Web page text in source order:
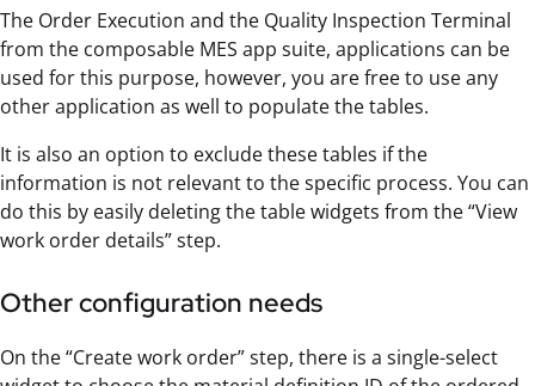
The Order Execution and the Quality Inspection Terminal
from the composable MES app suite, applications can be
used for this purpose, however, you are free to use any
other application as well to populate the tables.
It is also an option to exclude these tables if the
information is not relevant to the specific process. You can
do this by easily deleting the table widgets from the “View
work order details” step.
Other configuration needs
On the “Create work order” step, there is a single-select